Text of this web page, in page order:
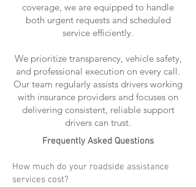
coverage, we are equipped to handle
both urgent requests and scheduled
service efficiently.
We prioritize transparency, vehicle safety,
and professional execution on every call.
Our team regularly assists drivers working
with insurance providers and focuses on
delivering consistent, reliable support
drivers can trust.
Frequently Asked Questions
How much do your roadside assistance
services cost?